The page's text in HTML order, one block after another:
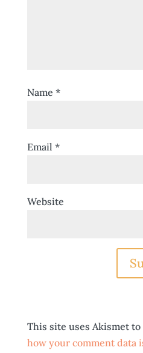
Name *
Email *
Website
This site uses Akismet to
how your comment data